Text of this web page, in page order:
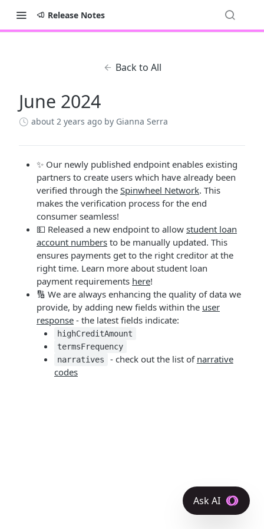
Release Notes
Back to All
June 2024
about 2 years ago by Gianna Serra
✨ Our newly published endpoint enables existing
partners to create users which have already been
verified through the Spinwheel Network. This
makes the verification process for the end
consumer seamless!
💵 Released a new endpoint to allow student loan
account numbers to be manually updated. This
ensures payments get to the right creditor at the
right time. Learn more about student loan
payment requirements here!
🔢 We are always enhancing the quality of data we
provide, by adding new fields within the user
response - the latest fields indicate:
highCreditAmount
termsFrequency
narratives
- check out the list of narrative
codes